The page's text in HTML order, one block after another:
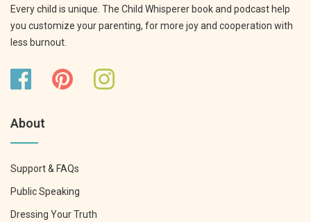
Every child is unique. The Child Whisperer book and podcast help
you customize your parenting, for more joy and cooperation with
less burnout.
About
Support & FAQs
Public Speaking
Dressing Your Truth